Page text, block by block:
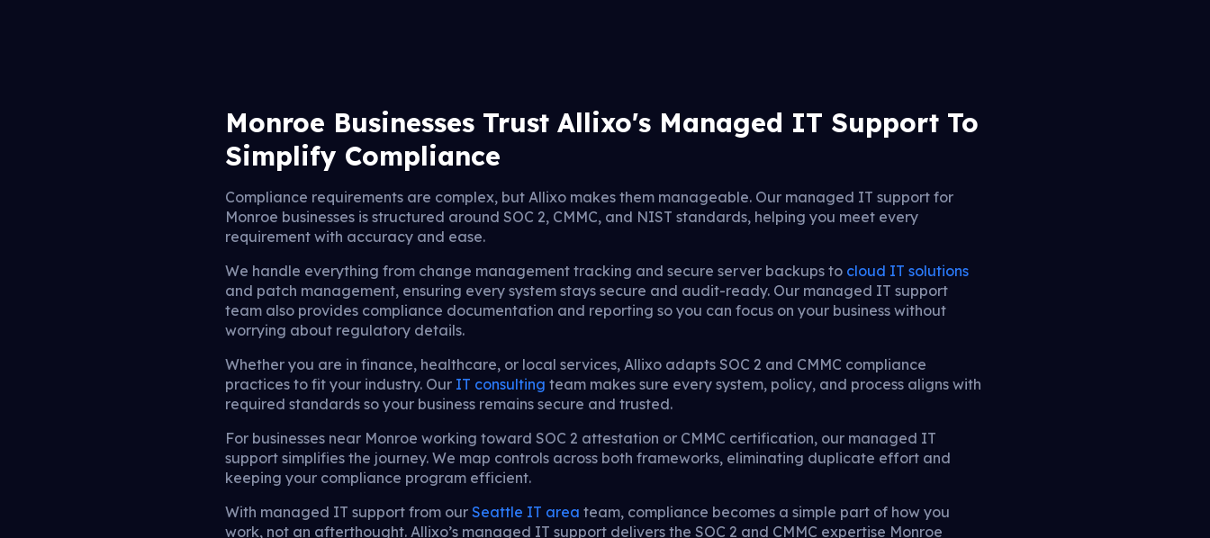
Monroe Businesses Trust Allixo's Managed IT Support To
Simplify Compliance
Compliance requirements are complex, but Allixo makes them manageable. Our managed IT support for
Monroe businesses is structured around SOC 2, CMMC, and NIST standards, helping you meet every
requirement with accuracy and ease.
We handle everything from change management tracking and secure server backups to cloud IT solutions
and patch management, ensuring every system stays secure and audit-ready. Our managed IT support
team also provides compliance documentation and reporting so you can focus on your business without
worrying about regulatory details.
Whether you are in finance, healthcare, or local services, Allixo adapts SOC 2 and CMMC compliance
practices to fit your industry. Our IT consulting team makes sure every system, policy, and process aligns with
required standards so your business remains secure and trusted.
For businesses near Monroe working toward SOC 2 attestation or CMMC certification, our managed IT
support simplifies the journey. We map controls across both frameworks, eliminating duplicate effort and
keeping your compliance program efficient.
With managed IT support from ourSeattle IT area team, compliance becomes a simple part of how you
work, not an afterthought. Allixo’s managed IT support delivers the SOC 2 and CMMC expertise Monroe